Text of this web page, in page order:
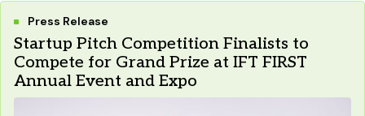
Press Release
Startup Pitch Competition Finalists to
Compete for Grand Prize at IFT FIRST
Annual Event and Expo